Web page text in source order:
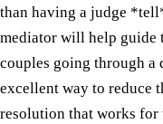
than having a judge
mediator will help guide
couples going through
excellent way to reduce
resolution that works for